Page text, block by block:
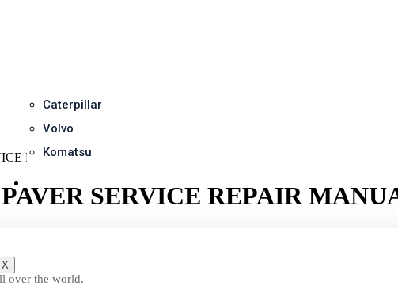
Caterpillar
Volvo
Komatsu
X
REPAIR MANUAL
SERVICE REPAIR
over the world.